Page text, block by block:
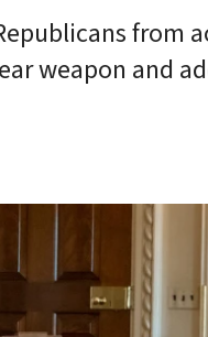
from
weapon and